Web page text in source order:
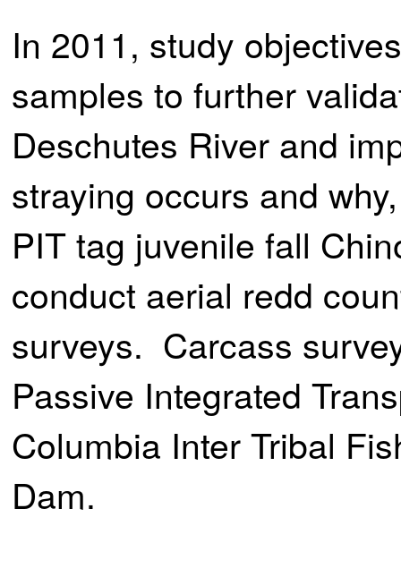
In 2011, study
samples to further
Deschutes River and
straying occurs and
PIT tag juvenile fall
conduct aerial redd
surveys. Carcass
Passive Integrated
Columbia Inter Tribal
Dam.